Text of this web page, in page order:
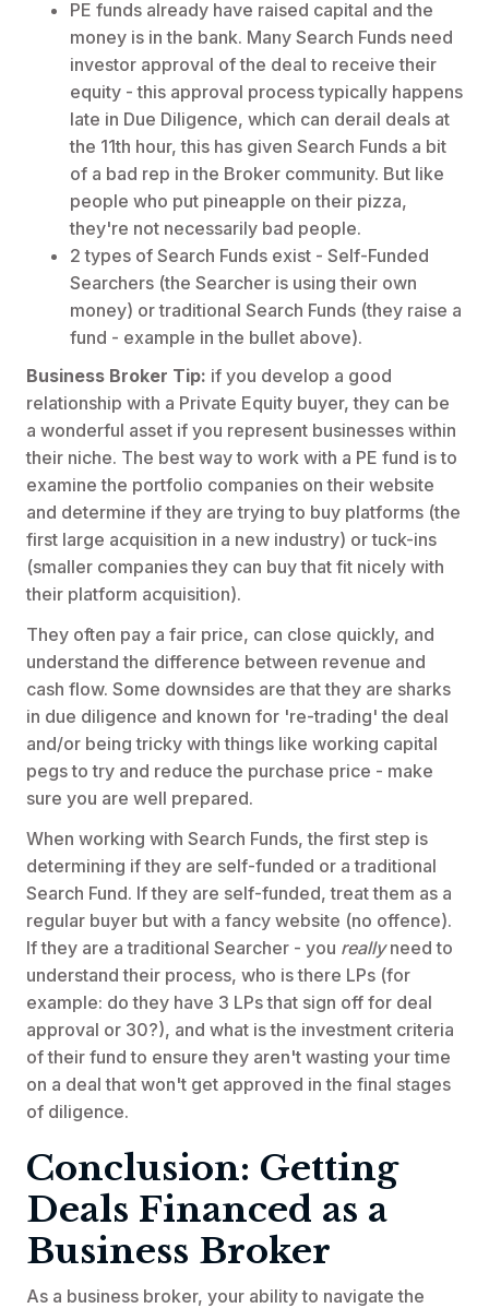
PE funds already have raised capital and the
money is in the bank. Many Search Funds need
investor approval of the deal to receive their
equity - this approval process typically happens
late in Due Diligence, which can derail deals at
the 11th hour, this has given Search Funds a bit
of a bad rep in the Broker community. But like
people who put pineapple on their pizza,
they're not necessarily bad people.
2 types of Search Funds exist - Self-Funded
Searchers (the Searcher is using their own
money) or traditional Search Funds (they raise a
fund - example in the bullet above).
Business Broker Tip: if you develop a good
relationship with a Private Equity buyer, they can be
a wonderful asset if you represent businesses within
their niche. The best way to work with a PE fund is to
examine the portfolio companies on their website
and determine if they are trying to buy platforms (the
first large acquisition in a new industry) or tuck-ins
(smaller companies they can buy that fit nicely with
their platform acquisition).
They often pay a fair price, can close quickly, and
understand the difference between revenue and
cash flow. Some downsides are that they are sharks
in due diligence and known for 're-trading' the deal
and/or being tricky with things like working capital
pegs to try and reduce the purchase price - make
sure you are well prepared.
When working with Search Funds, the first step is
determining if they are self-funded or a traditional
Search Fund. If they are self-funded, treat them as a
regular buyer but with a fancy website (no offence).
If they are a traditional Searcher - you reallyneed to
understand their process, who is there LPs (for
example: do they have 3 LPs that sign off for deal
approval or 30?), and what is the investment criteria
of their fund to ensure they aren't wasting your time
on a deal that won't get approved in the final stages
of diligence.
Conclusion: Getting
Deals Financed as a
Business Broker
As a business broker, your ability to navigate the